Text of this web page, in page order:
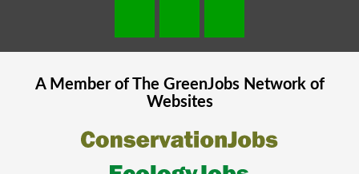
A Member of The GreenJobsNetwork of
Websites